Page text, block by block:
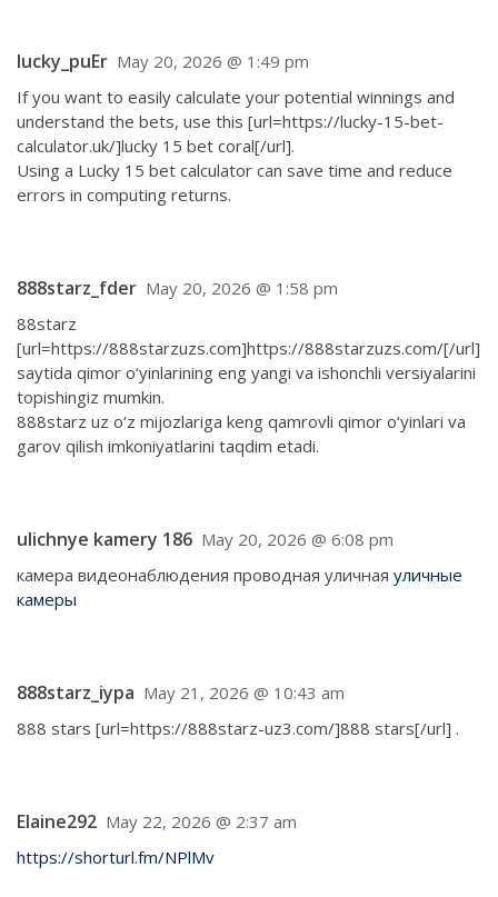
lucky_puEr May 20, 2026 @ 1:49 pm
If you want to easily calculate your potential winnings and
understand the bets, use this [url=https://lucky-15-bet-
calculator.uk/]lucky 15 bet coral[/url].
Using a Lucky 15 bet calculator can save time and reduce
errors in computing returns.
888starz_fder May 20, 2026 @ 1:58 pm
88starz
[url=https://888starzuzs.com]https://888starzuzs.com/[/url]
saytida qimor o‘yinlarining eng yangi va ishonchli versiyalarini
topishingiz mumkin.
888starz uz o‘z mijozlariga keng qamrovli qimor o‘yinlari va
garov qilish imkoniyatlarini taqdim etadi.
ulichnye kamery 186 May 20, 2026 @ 6:08 pm
камера видеонаблюдения проводная уличная уличные
камеры
888starz_iypa May 21, 2026 @ 10:43 am
888 stars [url=https://888starz-uz3.com/]888 stars[/url] .
Elaine292 May 22, 2026 @ 2:37 am
https://shorturl.fm/NPlMv